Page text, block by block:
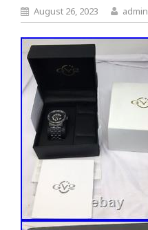
August 26, 2023 admin